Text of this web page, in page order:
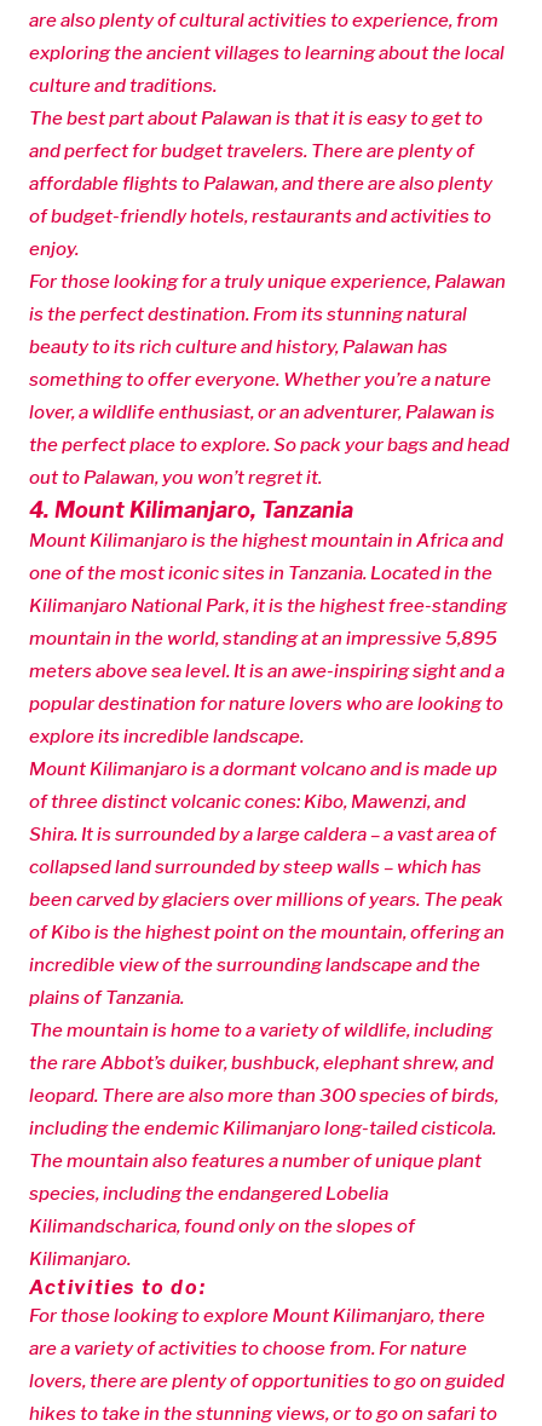
are also plenty of cultural activities to experience, from
exploring the ancient villages to learning about the local
culture and traditions.
The best part about Palawan is that it is easy to get to
and perfect for budget travelers. There are plenty of
affordable flights to Palawan, and there are also plenty
of budget-friendly hotels, restaurants and activities to
enjoy.
For those looking for a truly unique experience, Palawan
is the perfect destination. From its stunning natural
beauty to its rich culture and history, Palawan has
something to offer everyone. Whether you’re a nature
lover, a wildlife enthusiast, or an adventurer, Palawan is
the perfect place to explore. So pack your bags and head
out to Palawan, you won’t regret it.
4. Mount Kilimanjaro, Tanzania
Mount Kilimanjaro is the highest mountain in Africa and
one of the most iconic sites in Tanzania. Located in the
Kilimanjaro National Park, it is the highest free-standing
mountain in the world, standing at an impressive 5,895
meters above sea level. It is an awe-inspiring sight and a
popular destination for nature lovers who are looking to
explore its incredible landscape.
Mount Kilimanjaro is a dormant volcano and is made up
of three distinct volcanic cones: Kibo, Mawenzi, and
Shira. It is surrounded by a large caldera – a vast area of
collapsed land surrounded by steep walls – which has
been carved by glaciers over millions of years. The peak
of Kibo is the highest point on the mountain, offering an
incredible view of the surrounding landscape and the
plains of Tanzania.
The mountain is home to a variety of wildlife, including
the rare Abbot’s duiker, bushbuck, elephant shrew, and
leopard. There are also more than 300 species of birds,
including the endemic Kilimanjaro long-tailed cisticola.
The mountain also features a number of unique plant
species, including the endangered Lobelia
Kilimandscharica, found only on the slopes of
Kilimanjaro.
Activities to do:
For those looking to explore Mount Kilimanjaro, there
are a variety of activities to choose from. For nature
lovers, there are plenty of opportunities to go on guided
hikes to take in the stunning views, or to go on safari to